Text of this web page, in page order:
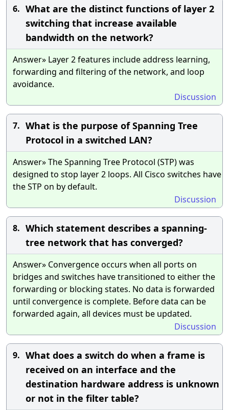
6. What are the distinct functions of layer 2
switching that increase available
bandwidth on the network?
Answer» Layer 2 features include address learning,
forwarding and filtering of the network, and loop
avoidance.
Discussion
7. What is the purpose of Spanning Tree
Protocol in a switched LAN?
Answer» The Spanning Tree Protocol (STP) was
designed to stop layer 2 loops. All Cisco switches have
the STP on by default.
Discussion
8. Which statement describes a spanning-
tree network that has converged?
Answer» Convergence occurs when all ports on
bridges and switches have transitioned to either the
forwarding or blocking states. No data is forwarded
until convergence is complete. Before data can be
forwarded again, all devices must be updated.
Discussion
9. What does a switch do when a frame is
received on an interface and the
destination hardware address is unknown
or not in the filter table?